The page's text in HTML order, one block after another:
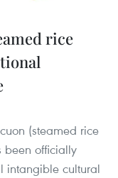
rice
(steamed rice
been officially
intangible cultural